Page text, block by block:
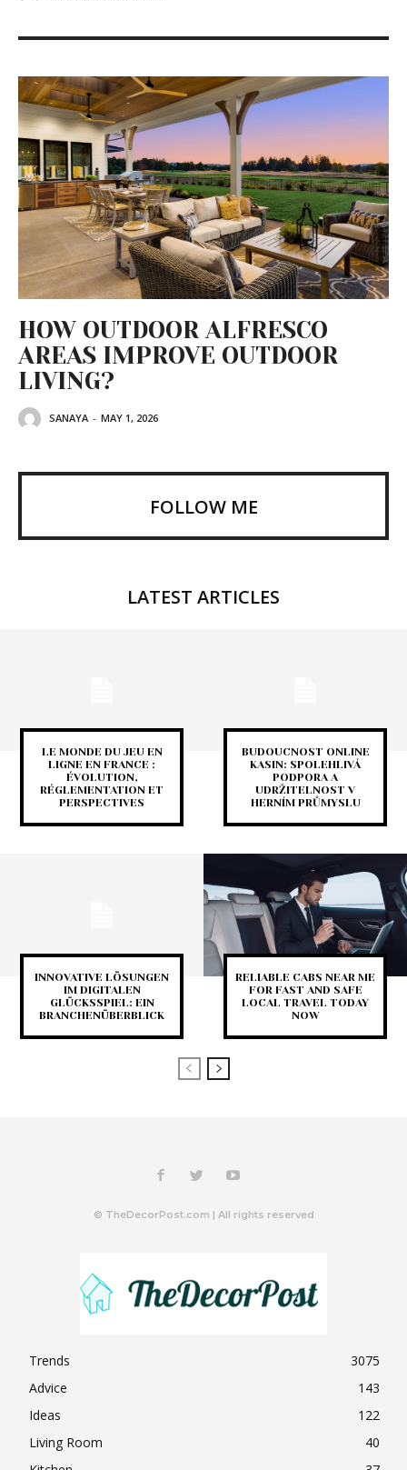
HOW OUTDOOR ALFRESCO
AREAS IMPROVE OUTDOOR
LIVING?
SANAYA - MAY 1, 2026
FOLLOW ME
LATEST ARTICLES
LE MONDE DU JEU EN
LIGNE EN FRANCE :
ÉVOLUTION,
RÉGLEMENTATION ET
PERSPECTIVES
BUDOUCNOST ONLINE
KASIN: SPOLEHLIVÁ
PODPORA A
UDRŽITELNOST V
HERNÍM PRŮMYSLU
INNOVATIVE LÖSUNGEN
IM DIGITALEN
GLÜCKSSPIEL: EIN
BRANCHENÜBERBLICK
RELIABLE CABS NEAR ME
FOR FAST AND SAFE
LOCAL TRAVEL TODAY
NOW
© TheDecorPost.com | All rights reserved
Trends
3075
Advice
143
Ideas
122
Living Room
40